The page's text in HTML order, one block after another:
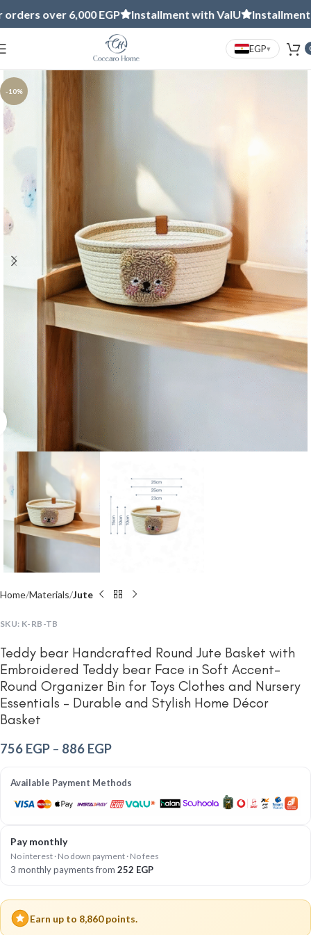
6,000 EGP Installment with ValU Installment with
EGP▾
-10%
Click to enlarge
Home Materials Jute
SKU: K-RB-TB
Teddy bear Handcrafted Round Jute Basket with
Embroidered Teddy bear Face in Soft Accent-
Round Organizer Bin for Toys Clothes and Nursery
Essentials – Durable and Stylish Home Décor
Basket
756 EGP – 886 EGP
Available Payment Methods
Pay monthly
No interest · No down payment · No fees
3 monthly payments from 252 EGP
Earn up to 8,860 points.